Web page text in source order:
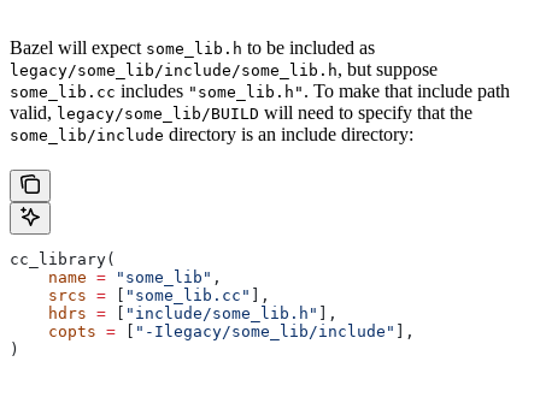
Bazel will expect some_lib.h to be included as
legacy/some_lib/include/some_lib.h, but suppose
some_lib.cc includes "some_lib.h" . To make that include path
valid, legacy/some_lib/BUILD will need to specify that the
some_lib/include directory is an include directory:
cc_library(
    name
= "some_lib" ,
    srcs
= "some_lib.cc"
],
    hdrs
= "include/some_lib.h"
],
    copts
= "-Ilegacy/some_lib/include"
],
)